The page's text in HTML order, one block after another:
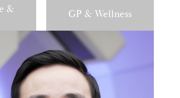
&
GP & Wellness